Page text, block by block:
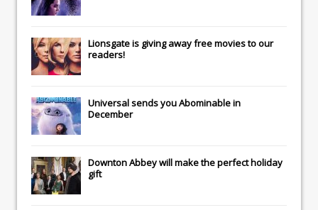
Lionsgateis giving away free movies to our
readers!
Universalsends youAbominablein
December
Downton Abbeywill make the perfect holiday
gift